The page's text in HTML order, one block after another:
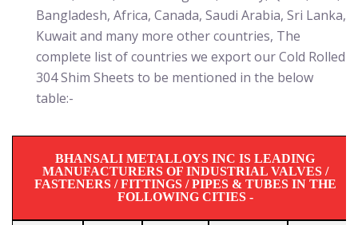
Bangladesh, Africa, Canada, Saudi Arabia, Sri Lanka,
Kuwait and many more other countries, The
complete list of countries we export our Cold Rolled
304 Shim Sheets to be mentioned in the below
table:-
BHANSALI METALLOYS INC IS LEADING
MANUFACTURERS OF INDUSTRIAL VALVES /
FASTENERS / FITTINGS / PIPES & TUBES IN THE
FOLLOWING CITIES -